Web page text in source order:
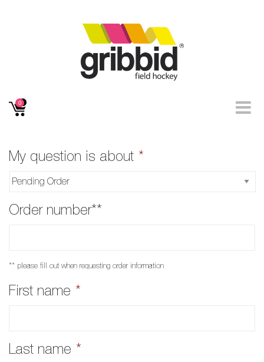
0
My question is about *
Order number**
** please fill out when requesting order information
First name *
Last name *